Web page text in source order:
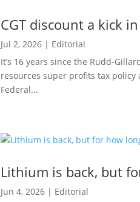
CGT discount a kick
Jul 2, 2026| Editorial
It’s 16 years since the Rudd-
resources super profits tax
Federal...
Lithium is back, but
Jun 4, 2026| Editorial